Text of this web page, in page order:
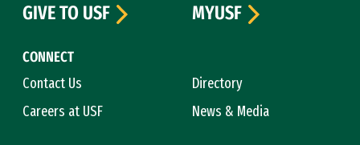
CONNECT
Contact Us
Directory
Careers at USF
News & Media
GIVE TO USF
MYUSF